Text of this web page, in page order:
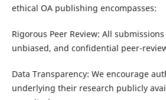
ethical OA publishing encompasses:
Rigorous Peer Review: All
unbiased, and confidential peer-
Data Transparency: We encourage
underlying their research publicly